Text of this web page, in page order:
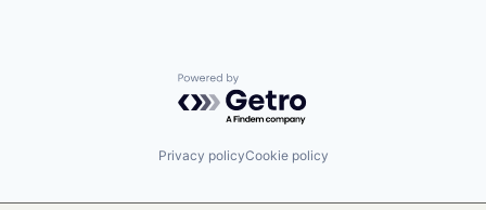
Powered by Getro.com
Privacy policyCookie policy